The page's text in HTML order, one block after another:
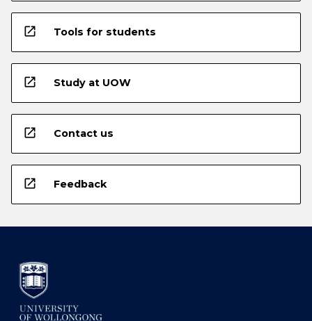
open_in_new Tools for students
open_in_new Study at UOW
open_in_new Contact us
open_in_new Feedback